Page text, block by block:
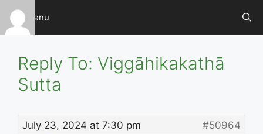
Skip
content
Menu
Reply To: Viggāhikakathā
Sutta
July 23, 2024 at 7:30 pm
#50964